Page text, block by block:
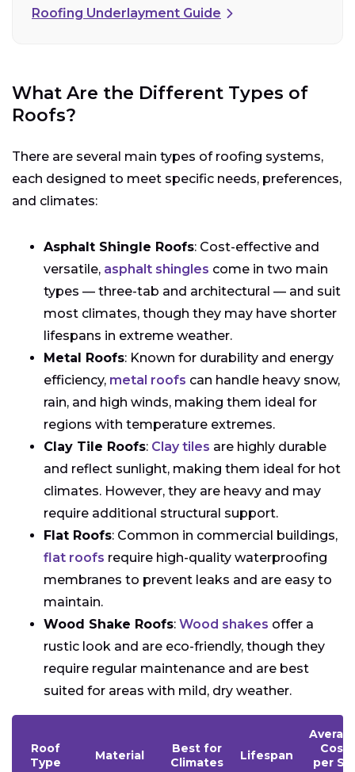
Roofing Underlayment Guide
What Are the Different Types of
Roofs?
There are several main types of roofing systems,
each designed to meet specific needs, preferences,
and climates:
Asphalt Shingle Roofs: Cost-effective and
versatile, asphalt shingles come in two main
types — three-tab and architectural — and suit
most climates, though they may have shorter
lifespans in extreme weather.
Metal Roofs: Known for durability and energy
efficiency, metal roofs can handle heavy snow,
rain, and high winds, making them ideal for
regions with temperature extremes.
Clay Tile Roofs: Clay tiles are highly durable
and reflect sunlight, making them ideal for hot
climates. However, they are heavy and may
require additional structural support.
Flat Roofs: Common in commercial buildings,
flat roofs require high-quality waterproofing
membranes to prevent leaks and are easy to
maintain.
Wood Shake Roofs: Wood shakes offer a
rustic look and are eco-friendly, though they
require regular maintenance and are best
suited for areas with mild, dry weather.
Roof
Type
Material
Best for
Climates
Lifespan
Cost
per Sq.